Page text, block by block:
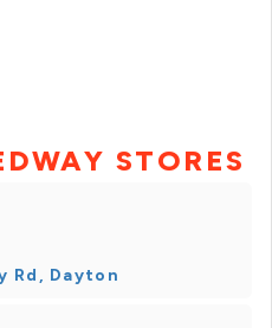
STORES
Rd, Dayton